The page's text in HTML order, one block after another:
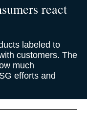
react
labeled to
customers. The
much
efforts and